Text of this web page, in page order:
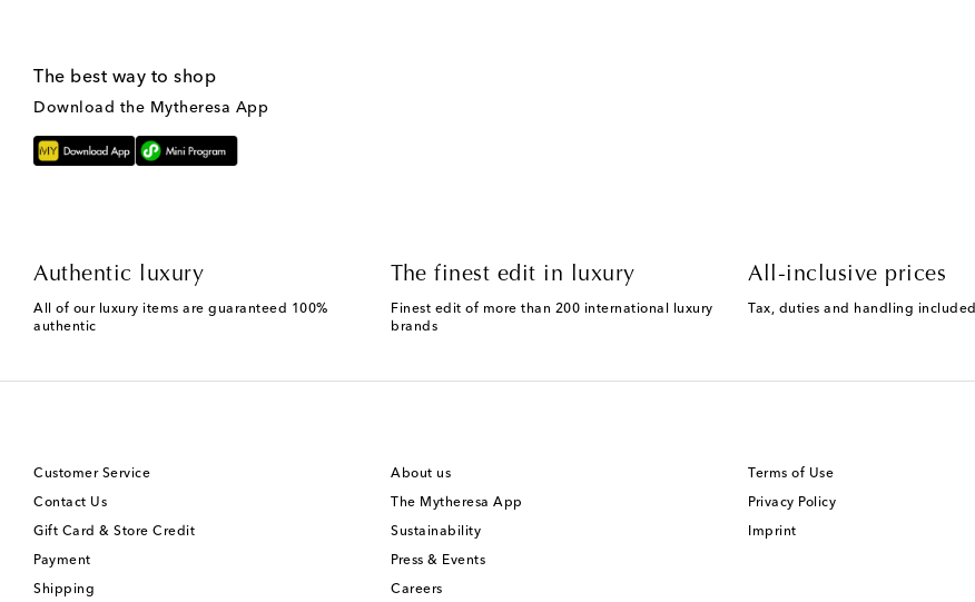
The best way to shop
Download the Mytheresa App
Authentic luxury
All of our luxury items are guaranteed 100%
authentic
The finest edit in luxury
Finest edit of more than 200 international luxury
brands
All-inclusive prices
Tax, duties and handling included
Customer Service
Contact Us
Gift Card & Store Credit
Payment
Shipping
About us
The Mytheresa App
Sustainability
Press & Events
Careers
Terms of Use
Privacy Policy
Imprint